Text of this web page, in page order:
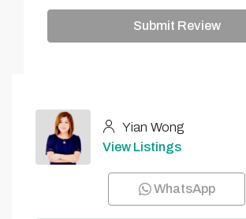
Submit Review
Yian Wong
View Listings
WhatsApp